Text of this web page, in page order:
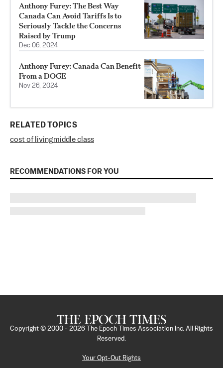
Anthony Furey: The Best Way
Canada Can Avoid Tariffs Is to
Seriously Tackle the Concerns
Raised by Trump
Dec 06, 2024
Anthony Furey: Canada Can Benefit
From a DOGE
Nov 26, 2024
RELATED TOPICS
cost of livingmiddle class
RECOMMENDATIONS FOR YOU
Copyright © 2000 - 2026
The Epoch Times Association Inc. All Rights
Reserved.
Your Opt-Out Rights